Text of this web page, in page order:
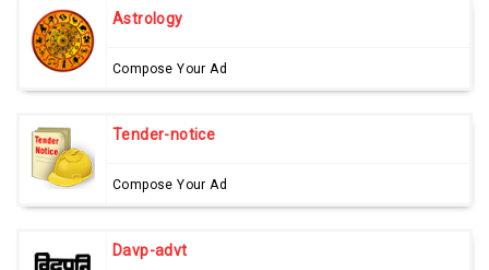
Astrology
Compose Your Ad
Tender-notice
Compose Your Ad
Davp-advt